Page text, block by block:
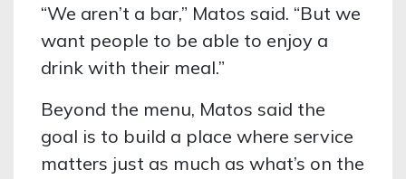
“We aren’t a bar,” Matos said. “But we
want people to be able to enjoy a
drink with their meal.”
Beyond the menu, Matos said the
goal is to build a place where service
matters just as much as what’s on the